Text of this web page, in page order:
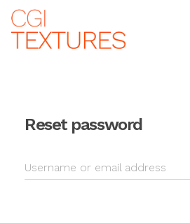
Reset password
Username or email address